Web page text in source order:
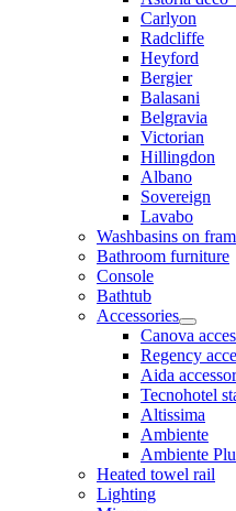
Carlyon
Radcliffe
Heyford
Bergier
Balasani
Belgravia
Victorian
Hillingdon
Albano
Sovereign
Lavabo
Washbasins on
Bathroom furniture
Console
Bathtub
Accessories
Canova
Regency
Aida
Tecnohotel
Altissima
Ambiente
Ambiente
Heated towel rail
Lighting